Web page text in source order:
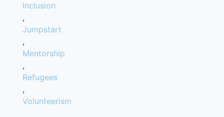
Inclusion
,
Jumpstart
,
Mentorship
,
Refugees
,
Volunteerism